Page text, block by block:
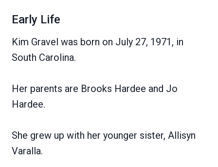
Early Life
Kim Gravel was born on July 27, 1971, in
South Carolina.
Her parents are Brooks Hardee and Jo
Hardee.
She grew up with her younger sister, Allisyn
Varalla.